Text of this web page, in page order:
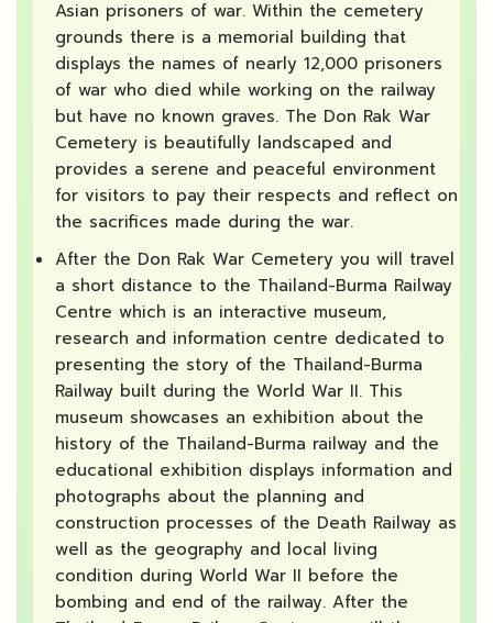
Asian prisoners of war. Within the cemetery
grounds there is a memorial building that
displays the names of nearly 12,000 prisoners
of war who died while working on the railway
but have no known graves. The Don Rak War
Cemetery is beautifully landscaped and
provides a serene and peaceful environment
for visitors to pay their respects and reflect on
the sacrifices made during the war.
After the Don Rak War Cemetery you will travel
a short distance to the Thailand-Burma Railway
Centre which is an interactive museum,
research and information centre dedicated to
presenting the story of the Thailand-Burma
Railway built during the World War II. This
museum showcases an exhibition about the
history of the Thailand-Burma railway and the
educational exhibition displays information and
photographs about the planning and
construction processes of the Death Railway as
well as the geography and local living
condition during World War II before the
bombing and end of the railway. After the